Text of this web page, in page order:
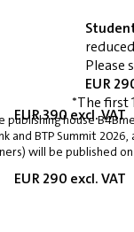
EUR 390 excl. VAT
EUR 290 excl. VAT
Please
EUR
*The first
house
BTP Summit
will be published